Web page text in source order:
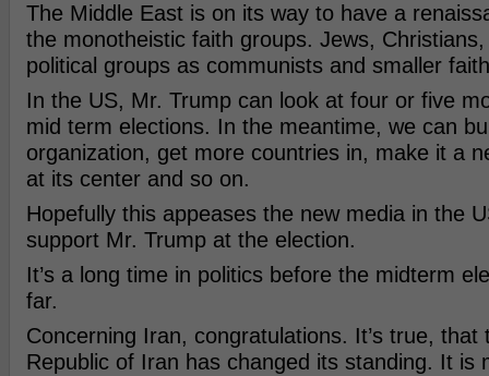
The Middle East is on its way to have a
the monotheistic faith groups. Jews,
political groups as communists and smaller
In the US, Mr. Trump can look at four or five
mid term elections. In the meantime, we can
organization, get more countries in, make it a
at its center and so on.
Hopefully this appeases the new media in the
support Mr. Trump at the election.
It’s a long time in politics before the midterm
far.
Concerning Iran, congratulations. It’s true, that
Republic of Iran has changed its standing. It is